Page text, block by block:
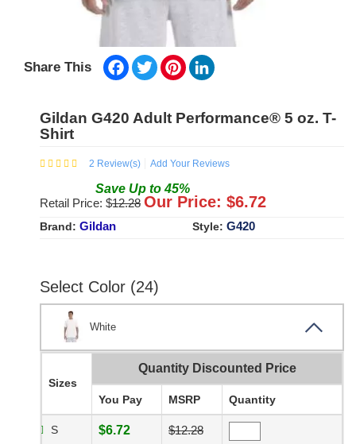
Share This Facebook
TwitterPinterest
Gildan G420 Adult Performance® 5 oz. T-
Shirt
2 Review(s) Add Your Reviews
Save Up to45%
Retail Price: $12.28 Our Price: $6.72
Brand: Gildan Style: G420
Select Color (24)
White
Sizes
Quantity Discounted Price
You Pay MSRP Quantity
S $6.72 $12.28